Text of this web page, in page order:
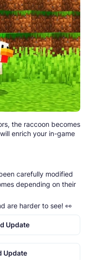
the raccoon becomes
enrich your in-game
carefully modified
depending on their
are harder to see! 👀
Update
Update